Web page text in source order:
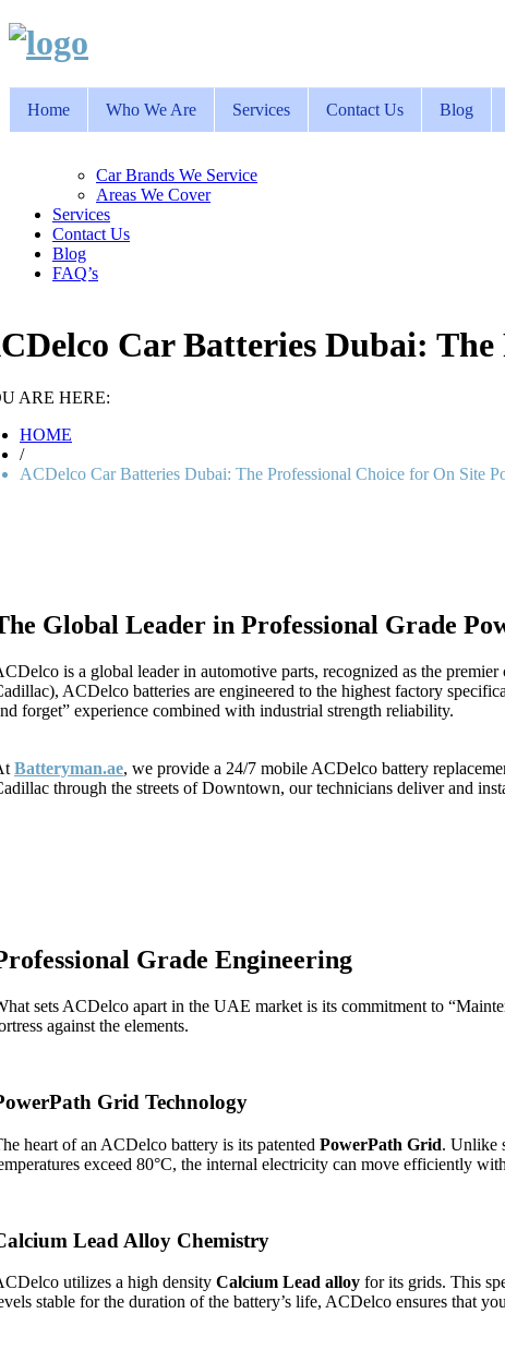
Home Who We Are Services Contact Us Blog
Car Brands We Service
Areas We Cover
Services
Contact Us
Blog
FAQ’s
Car Batteries Dubai:
ARE HERE:
HOME
/
ACDelco Car Batteries Dubai: The Professional Choice for On Site
Global Leader in Professional Grade
is a global leader in automotive parts, recognized as the
ACDelco batteries are engineered to the highest factory
forget” experience combined with industrial strength reliability.
Batteryman.ae, we provide a 24/7 mobile ACDelco battery
through the streets of Downtown, our technicians deliver and
Grade Engineering
sets ACDelco apart in the UAE market is its commitment to
against the elements.
Grid Technology
heart of an ACDelco battery is its patented PowerPath Grid. Unlike
exceed 80°C, the internal electricity can move efficiently
Lead Alloy Chemistry
utilizes a high density Calcium Lead alloy for its grids. This
stable for the duration of the battery’s life, ACDelco ensures that